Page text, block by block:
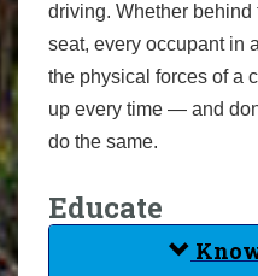
driving. Whether
seat, every occupant in
the physical forces of a
up every time — and
do the same.
Educate